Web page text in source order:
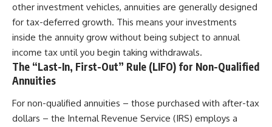
other investment vehicles, annuities are generally designed
for tax-deferred growth. This means your investments
inside the annuity grow without being subject to annual
income tax until you begin taking withdrawals.
The “Last-In, First-Out” Rule (LIFO) for Non-Qualified
Annuities
For non-qualified annuities – those purchased with after-tax
dollars – the Internal Revenue Service (IRS) employs a